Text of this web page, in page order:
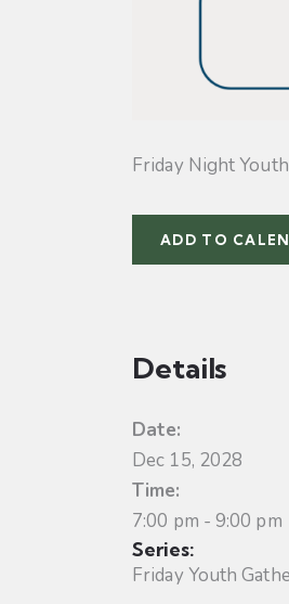
Friday Night
ADD TO
Details
Date:
Dec 15, 2028
Time:
7:00 pm - 9:00 pm
Series:
Friday Youth